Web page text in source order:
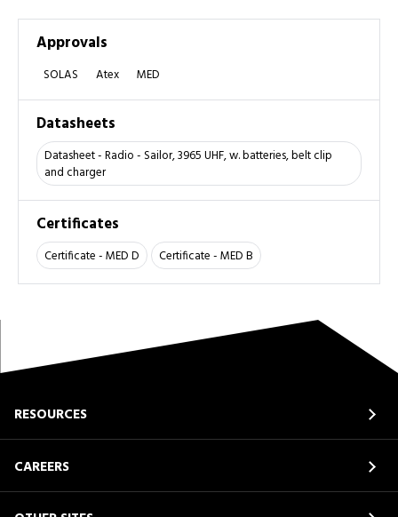
Approvals
SOLAS Atex MED
Datasheets
Datasheet - Radio - Sailor, 3965 UHF, w. batteries, belt clip
and charger
Certificates
Certificate - MED D Certificate - MED B
RESOURCES
CAREERS